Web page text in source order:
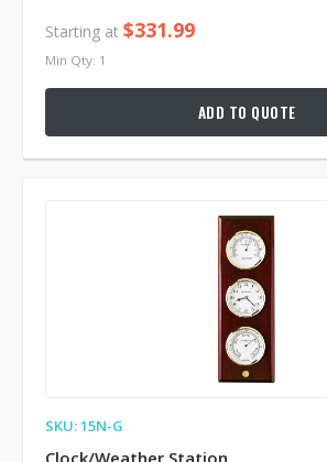
Starting at $331.99
Min Qty: 1
ADD TO QUOTE
SKU: 15N-G
Clock/Weather Station